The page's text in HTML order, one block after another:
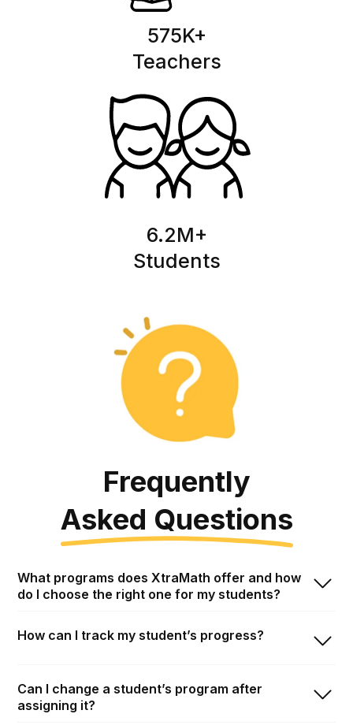
575K+
Teachers
6.2M+
Students
Frequently
Asked Questions
Frequent Asked Questions
What programs does XtraMath offer and how
do I choose the right one for my students?
How can I track my student’s progress?
Can I change a student’s program after
assigning it?